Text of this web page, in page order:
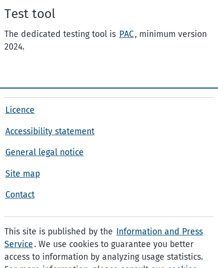
Test tool
The dedicated testing tool is PAC, minimum version
2024.
Licence
Accessibility statement
General legal notice
Site map
Contact
This site is published by the Information and Press
Service. We use cookies to guarantee you better
access to information by analyzing usage statistics.